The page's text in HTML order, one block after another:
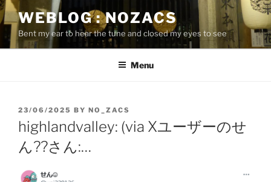
Skip
to
content
WEBLOG : NOZACS
Bent my ear to hear the tune and closed my eyes to see
Menu
POSTED
ON
23/06/2025 BY NO_ZACS
highlandvalley: (via Xユーザーのせ
ん??さん:…